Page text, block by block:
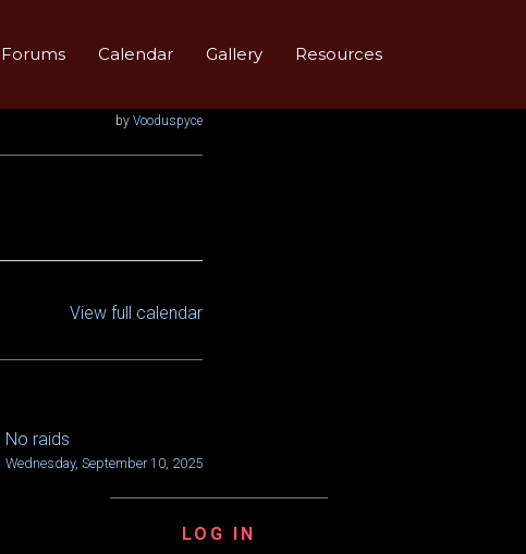
Forums Calendar Gallery Resources
by Vooduspyce
View full calendar
No raids
Wednesday, September 10, 2025
LOG IN